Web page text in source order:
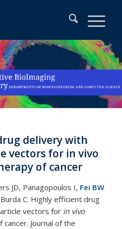
delivery with
vectors for in vivo
of cancer
JD, Panagopoulos I, Fei BW
C. Highly efficient drug
vectors for in vivo
Journal of the